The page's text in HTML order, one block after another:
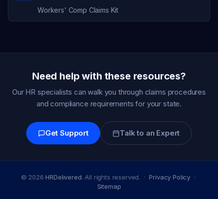
Workers' Comp Claims Kit
Need help with these resources?
Our HR specialists can walk you through claims procedures
and compliance requirements for your state.
Get Support Talk to an Expert
© 2026 HRDelivered. All rights reserved. · Privacy Policy ·
Sitemap